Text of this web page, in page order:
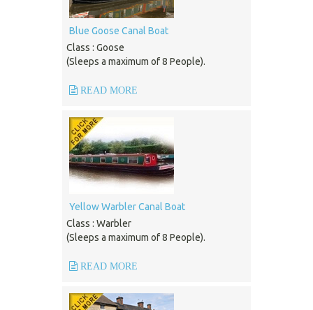
Blue Goose Canal Boat
Class : Goose
(Sleeps a maximum of 8 People).
READ MORE
Yellow Warbler Canal Boat
Class : Warbler
(Sleeps a maximum of 8 People).
READ MORE